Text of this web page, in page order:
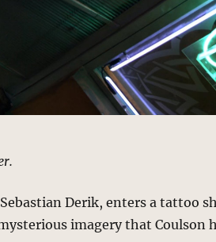
Derik, enters a tattoo
imagery that Coulson